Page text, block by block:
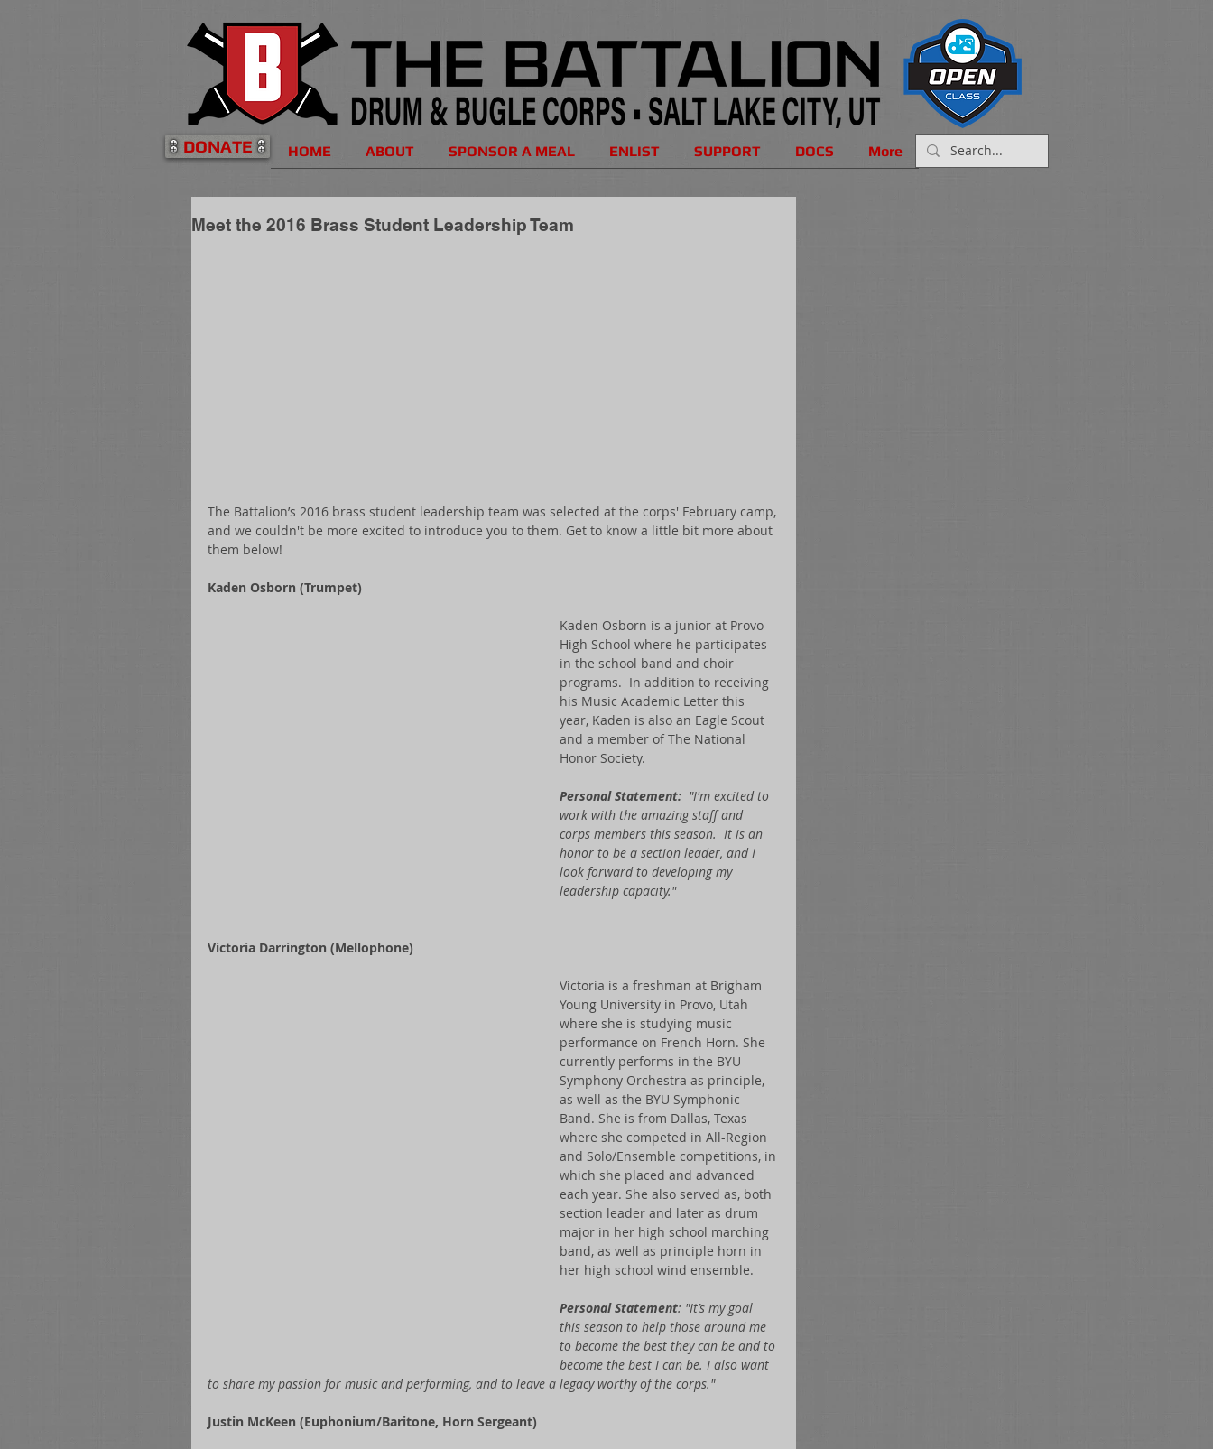
DONATE HOME ABOUT SPONSOR A MEAL ENLIST SUPPORT DOCS More
Meet the 2016 Brass Student Leadership Team
The Battalion’s 2016 brass student leadership team was selected at the corps' February camp,
and we couldn't be more excited to introduce you to them. Get to know a little bit more about
them below!
Kaden Osborn (Trumpet)
Kaden Osborn is a junior at Provo
High School where he participates
in the school band and choir
programs.  In addition to receiving
his Music Academic Letter this
year, Kaden is also an Eagle Scout
and a member of The National
Honor Society.
Personal Statement:
  "I'm excited to
work with the amazing staff and
corps members this season.  It is an
honor to be a section leader, and I
look forward to developing my
leadership capacity."
Victoria Darrington (Mellophone)
Victoria is a freshman at Brigham
Young University in Provo, Utah
where she is studying music
performance on French Horn. She
currently performs in the BYU
Symphony Orchestra as principle,
as well as the BYU Symphonic
Band. She is from Dallas, Texas
where she competed in All-Region
and Solo/Ensemble competitions, in
which she placed and advanced
each year. She also served as, both
section leader and later as drum
major in her high school marching
band, as well as principle horn in
her high school wind ensemble.
Personal Statement: "It’s my goal
this season to help those around me
to become the best they can be and to
become the best I can be. I also want
to share my passion for music and performing, and to leave a legacy worthy of the corps."
Justin McKeen (Euphonium/Baritone, Horn Sergeant)